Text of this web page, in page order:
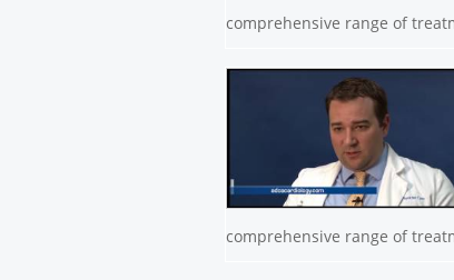
comprehensive range of
comprehensive range of